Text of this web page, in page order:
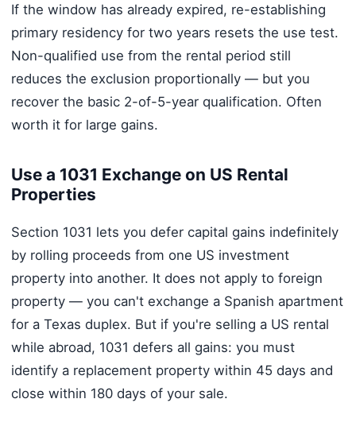
If the window has already expired, re-establishing
primary residency for two years resets the use test.
Non-qualified use from the rental period still
reduces the exclusion proportionally — but you
recover the basic 2-of-5-year qualification. Often
worth it for large gains.
Use a 1031 Exchange on US Rental
Properties
Section 1031 lets you defer capital gains indefinitely
by rolling proceeds from one US investment
property into another. It does not apply to foreign
property — you can't exchange a Spanish apartment
for a Texas duplex. But if you're selling a US rental
while abroad, 1031 defers all gains: you must
identify a replacement property within 45 days and
close within 180 days of your sale.